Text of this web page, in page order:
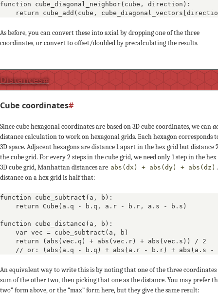
function cube_diagonal_neighbor(cube, direction):
return cube_add(cube,
As before, you can convert these into axial by dropping one of the three
coordinates, or convert to offset/doubled by precalculating the results.
0
+1
Distances#
Cube coordinates#
Since cube hexagonal coordinates are based on 3D cube coordinates, we can
distance calculation to work on hexagonal grids. Each hexagon corresponds
3D space. Adjacent hexagons are distance 1 apart in the hex grid but distance
the cube grid. For every 2 steps in the cube grid, we need only 1 step in the
3D cube grid, Manhattan distances are abs(dx) + abs(dy) + abs(dz)
distance on a hex grid is half that:
function cube_subtract(a, b):
    return Cube(a.q - b.q, a.r - b.r, a.s - b.s)
function cube_distance(a, b):
    var vec = cube_subtract(a, b)
    return (abs(vec.q) + abs(vec.r) + abs(vec.s)) / 2
// or: (abs(a.q - b.q) + abs(a.r - b.r) + abs(a.s -
An equivalent way to write this is by noting that one of the three coordinates
sum of the other two, then picking that one as the distance. You may prefer
two” form above, or the “max” form here, but they give the same result:
+2
0
-3
+1
+2
-3
+2
+1
-2
-1
+3
-2
0
+2
-2
+1
+1
-2
+2
0
+3
-1
-1
+2
0
+1
-1
+2
0
+1